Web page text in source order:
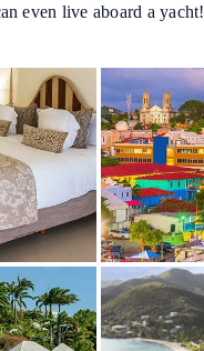
even live aboard a yacht!